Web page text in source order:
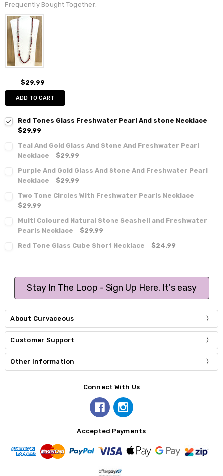
Frequently Bought Together:
$29.99
ADD TO CART
Red Tones Glass Freshwater Pearl And stone Necklace
$29.99
Teal And Gold Glass And Stone And Freshwater Pearl
Necklace
$29.99
Purple And Gold Glass And Stone And Freshwater Pearl
Necklace
$29.99
Two Tone Circles With Freshwater Pearls Necklace
$29.99
Multi Coloured Natural Stone Seashell and Freshwater
Pearls Necklace
$29.99
Red Tone Glass Cube Short Necklace
$24.99
Stay In The Loop - Sign Up Here. It's easy
About Curvaceous
Customer Support
Other Information
Connect With Us
Accepted Payments